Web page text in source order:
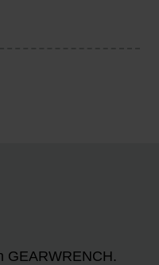
GEARWRENCH.